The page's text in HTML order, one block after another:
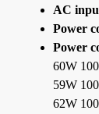
AC
Power
Power
60W
59W
62W